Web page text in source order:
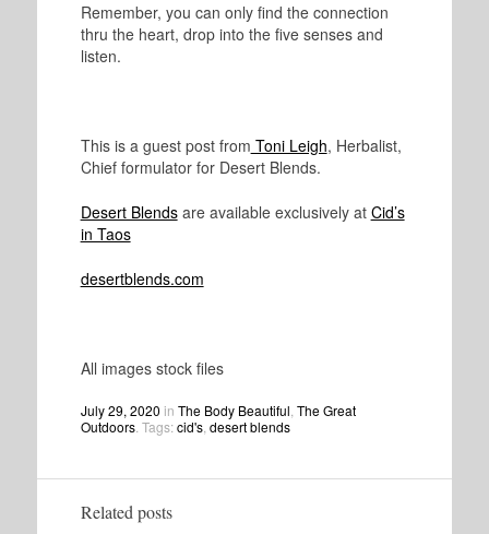
Remember, you can only find the connection
thru the heart, drop into the five senses and
listen.
This is a guest post from Toni Leigh, Herbalist,
Chief formulator for Desert Blends.
Desert Blendsare available exclusively at Cid’s
in Taos
desertblends.com
All images stock files
July 29, 2020 in The Body Beautiful,The Great
Outdoors. Tags:cid's,desert blends
Related posts